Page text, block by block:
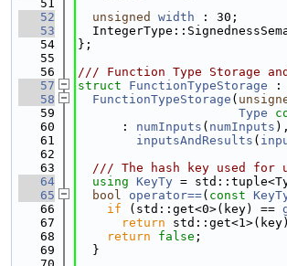
   51
   52
unsigned width : 30;
   53
   54
};
   55
   56
/// Function Type Storage
   57
struct FunctionTypeStorage :
   58
FunctionTypeStorage (
   59
Type
   60
      :
numInputs ( numInputs
   61
inputsAndResults (
   62
   63
/// The hash key used for
   64
using KeyTy =
   65
bool operator==( const
   66
if (std::get<0>(key) ==
   67
return
   68
return false ;
   69
  }